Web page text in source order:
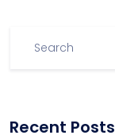
Recent Posts